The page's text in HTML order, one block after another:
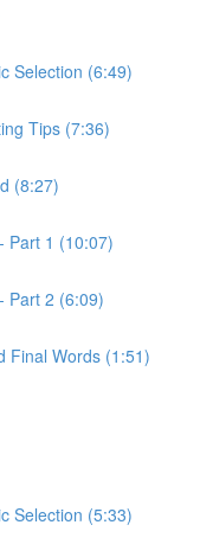
Selection (6:49)
Tips (7:36)
(8:27)
Part 1 (10:07)
Part 2 (6:09)
Final Words (1:51)
Selection (5:33)